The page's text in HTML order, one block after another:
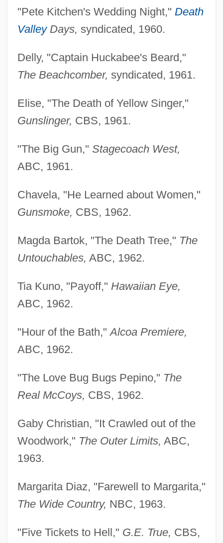
"Pete Kitchen's Wedding Night," Death
ValleyDays, syndicated, 1960.
Delly, "Captain Huckabee's Beard,"
The Beachcomber, syndicated, 1961.
Elise, "The Death of Yellow Singer,"
Gunslinger, CBS, 1961.
"The Big Gun," Stagecoach West,
ABC, 1961.
Chavela, "He Learned about Women,"
Gunsmoke, CBS, 1962.
Magda Bartok, "The Death Tree," The
Untouchables, ABC, 1962.
Tia Kuno, "Payoff," Hawaiian Eye,
ABC, 1962.
"Hour of the Bath,"Alcoa Premiere,
ABC, 1962.
"The Love Bug Bugs Pepino," The
Real McCoys, CBS, 1962.
Gaby Christian, "It Crawled out of the
Woodwork," The Outer Limits, ABC,
1963.
Margarita Diaz, "Farewell to Margarita,"
The Wide Country, NBC, 1963.
"Five Tickets to Hell," G.E. True, CBS,